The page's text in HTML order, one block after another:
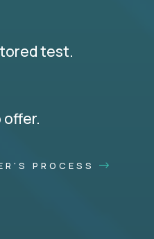
test.
PROCESS